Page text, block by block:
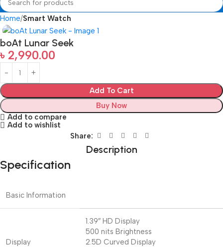
Home Smart Watch
boAt Lunar Seek
৳ 2,990.00
Add To Cart
Buy Now
Add to compare
Add to wishlist
Share:
Description
Specification
Basic Information
Display
1.39″ HD Display
500 nits Brightness
2.5D Curved Display